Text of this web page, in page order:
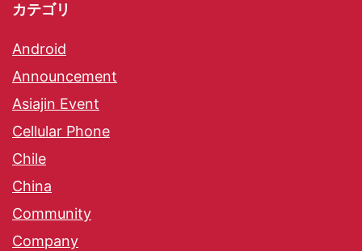
カテゴリ
Android
Announcement
Asiajin Event
Cellular Phone
Chile
China
Community
Company